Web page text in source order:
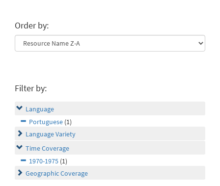
Order by:
Filter by:
Language
Portuguese (1)
Language Variety
Time Coverage
1970-1975 (1)
Geographic Coverage